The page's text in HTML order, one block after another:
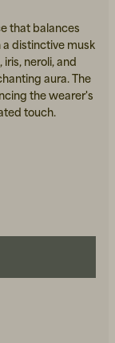
Back to Work
that balances
distinctive musk
neroli, and
aura. The
the wearer's
touch.